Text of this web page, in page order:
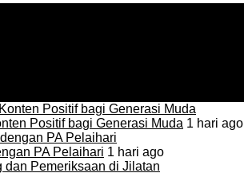
Positif bagi Generasi Muda 1 hari ago
PA Pelaihari 1 hari ago